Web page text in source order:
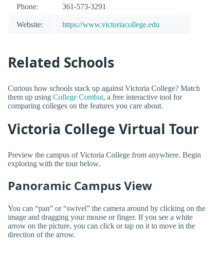
Phone: 361-573-3291
Website: https://www.victoriacollege.edu
Related Schools
Curious how schools stack up against Victoria College? Match
them up using College Combat, a free interactive tool for
comparing colleges on the features you care about.
Victoria College Virtual Tour
Preview the campus of Victoria College from anywhere. Begin
exploring with the tour below.
Panoramic Campus View
You can “pan” or “swivel” the camera around by clicking on the
image and dragging your mouse or finger. If you see a white
arrow on the picture, you can click or tap on it to move in the
direction of the arrow.